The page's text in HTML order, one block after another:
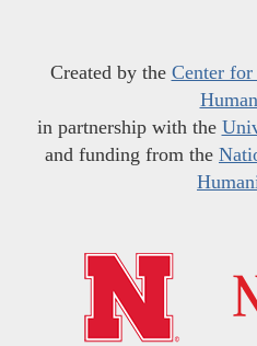
Created by the Center
in partnership with the
and funding from the